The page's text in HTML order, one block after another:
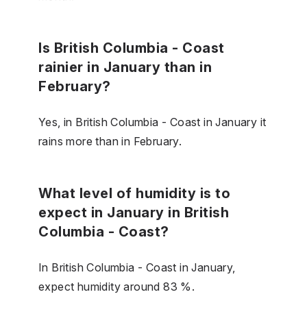
Is British Columbia - Coast
rainier in January than in
February?
Yes, in British Columbia - Coast in January it
rains more than in February.
What level of humidity is to
expect in January in British
Columbia - Coast?
In British Columbia - Coast in January,
expect humidity around 83 %.